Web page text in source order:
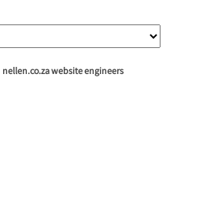
nellen.co.za website engineers